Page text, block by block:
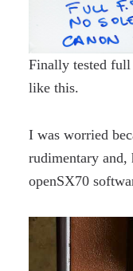
Finally tested full
like this.
I was worried
rudimentary and,
openSX70